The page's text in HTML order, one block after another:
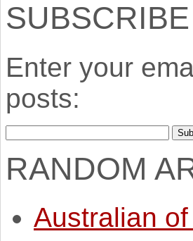
SUBSCRIBE
Enter your
posts:
RANDOM
Australian